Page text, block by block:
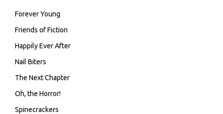
Forever Young
Friends of Fiction
Happily Ever After
Nail Biters
The Next Chapter
Oh, the Horror!
Spinecrackers